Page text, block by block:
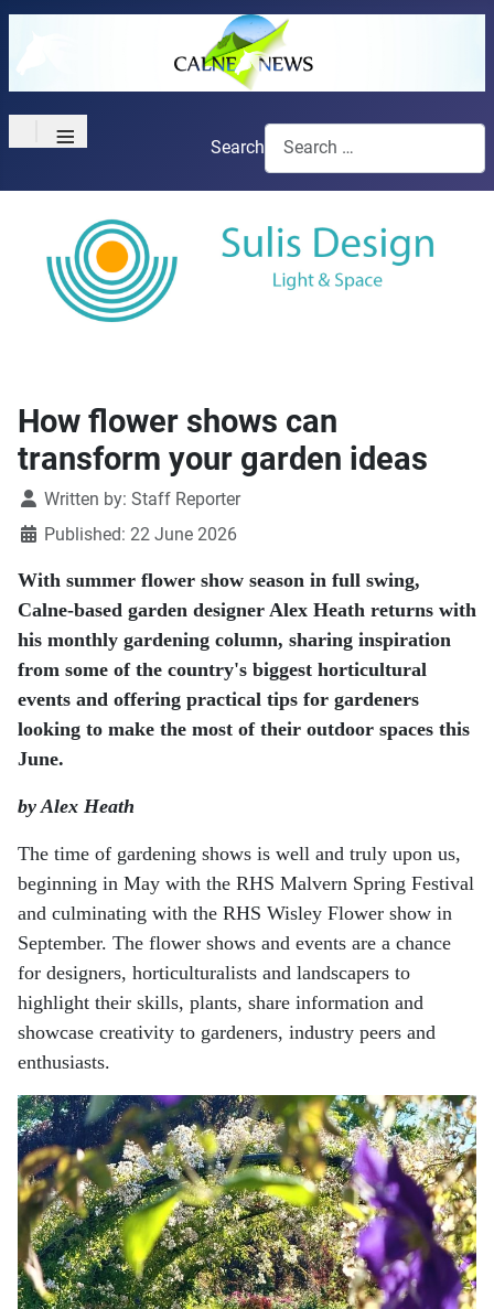
≡ Search
How flower shows can
transform your garden ideas
DetailsWritten by: Staff Reporter
Published: 22 June 2026
With summer flower show season in full swing,
Calne-based garden designer Alex Heath returns with
his monthly gardening column, sharing inspiration
from some of the country's biggest horticultural
events and offering practical tips for gardeners
looking to make the most of their outdoor spaces this
June.
by Alex Heath
The time of gardening shows is well and truly upon us,
beginning in May with the RHS Malvern Spring Festival
and culminating with the RHS Wisley Flower show in
September. The flower shows and events are a chance
for designers, horticulturalists and landscapers to
highlight their skills, plants, share information and
showcase creativity to gardeners, industry peers and
enthusiasts.